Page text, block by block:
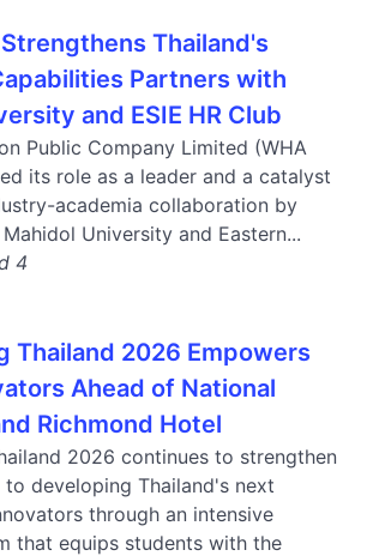
Thailand's
Partners with
and ESIE HR Club
Public Company Limited (WHA
its role as a leader and a catalyst
academia collaboration by
University and Eastern...
4
Thailand 2026 Empowers
Ahead of National
Richmond Hotel
2026 continues to strengthen
developing Thailand's next
through an intensive
that equips students with the